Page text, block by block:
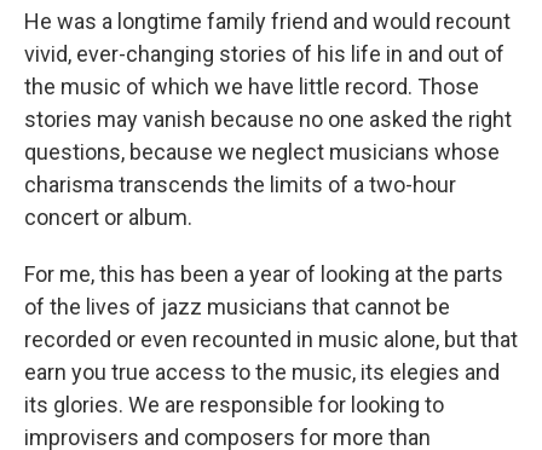
He was a longtime family friend and would recount
vivid, ever-changing stories of his life in and out of
the music of which we have little record. Those
stories may vanish because no one asked the right
questions, because we neglect musicians whose
charisma transcends the limits of a two-hour
concert or album.
For me, this has been a year of looking at the parts
of the lives of jazz musicians that cannot be
recorded or even recounted in music alone, but that
earn you true access to the music, its elegies and
its glories. We are responsible for looking to
improvisers and composers for more than